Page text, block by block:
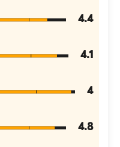
4.4
4.1
4
4.8